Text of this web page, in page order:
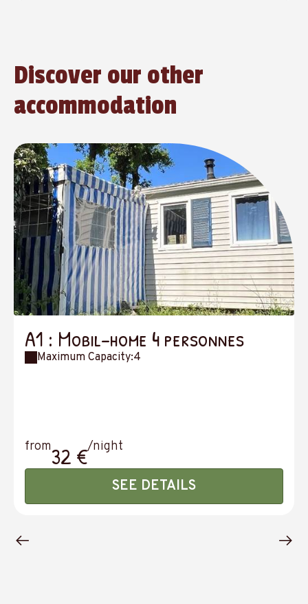
Discover our other
accommodation
A1 : Mobil-home 4 personnes
Maximum Capacity:4
from32 €/night
SEE DETAILS